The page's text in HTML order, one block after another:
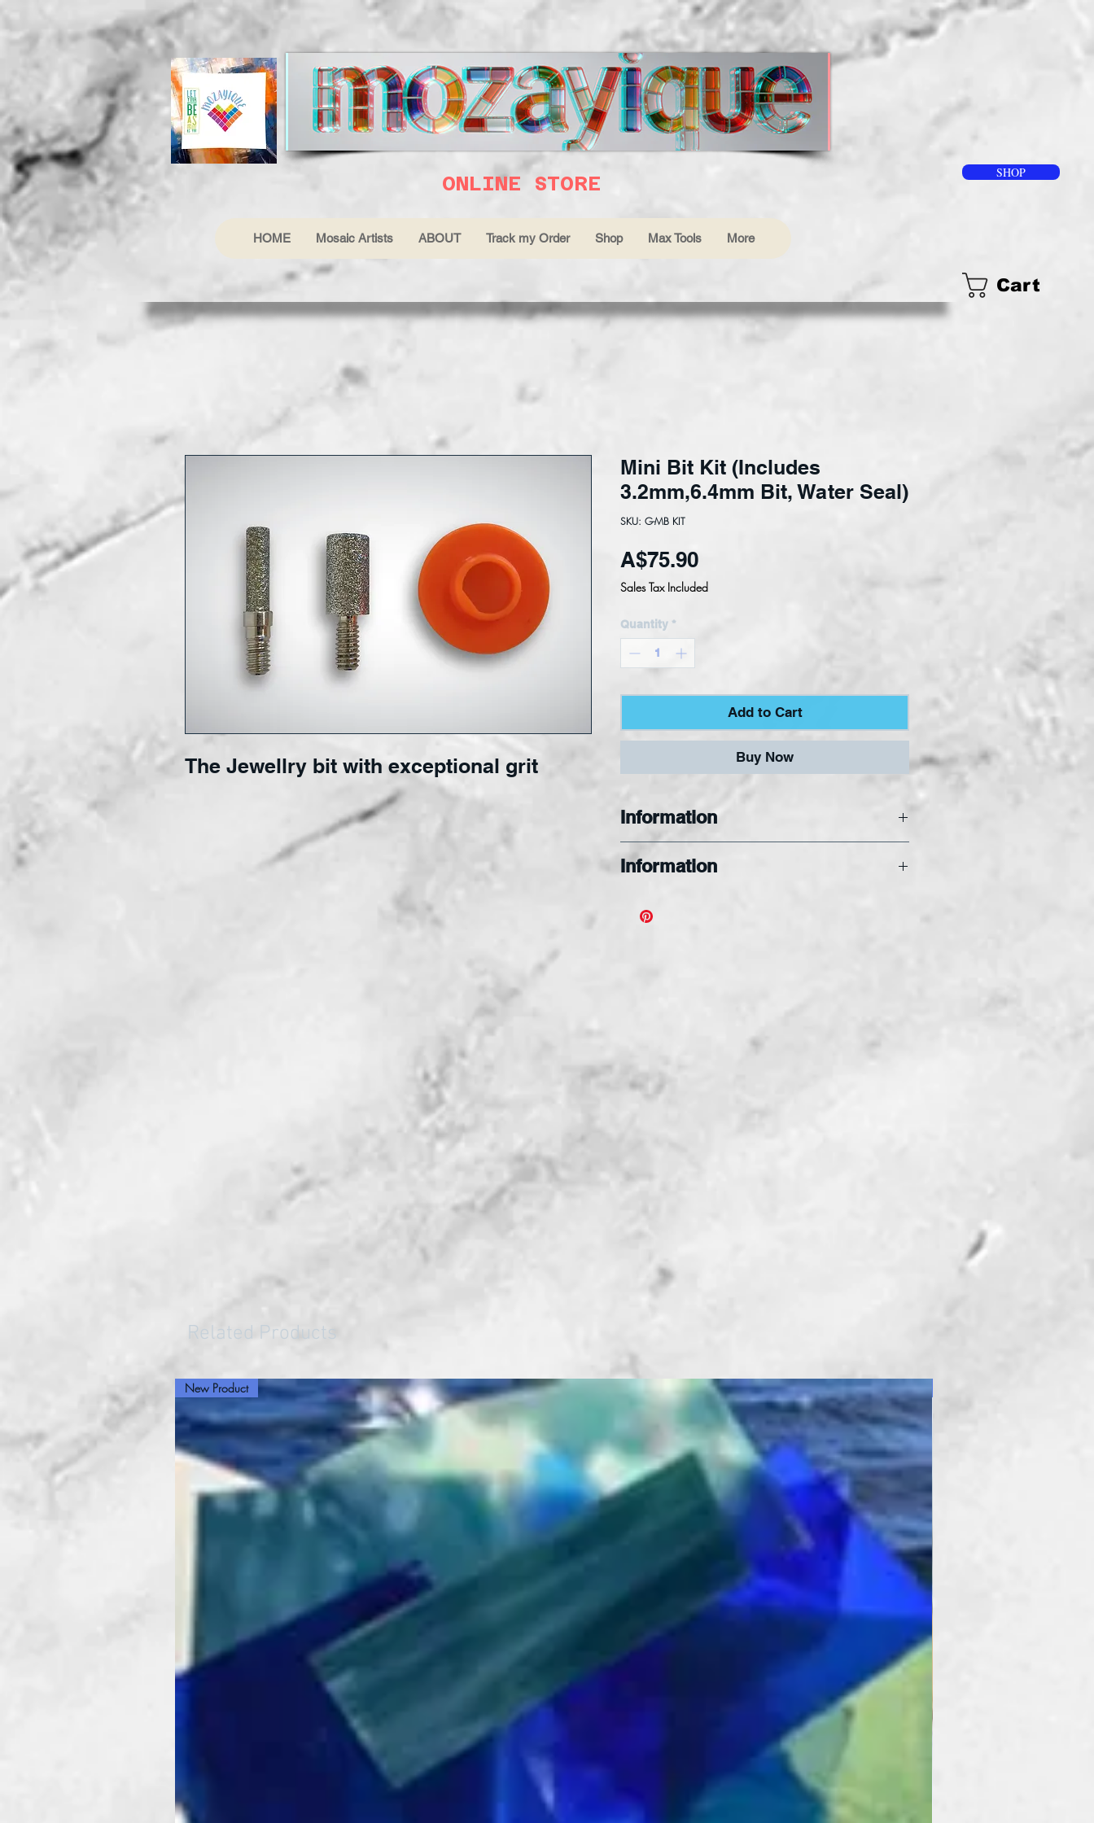
ONLINE STORE SHOP
HOME Mosaic Artists ABOUT Track my Order Shop Max Tools More
Cart
The Jewellry bit with exceptional grit
Mini Bit Kit (Includes
3.2mm,6.4mm Bit, Water Seal)
SKU: G-MB KIT
A$75.90Price
Sales Tax Included
Quantity *
Add to Cart
Buy Now
Information
Information
Offers exceptional quality diamond
shape your artwork using our
remarkable bits for the perfect grind.
Specially Designed For Use With THE
• Shaft Water Seal
Related Products
New Product